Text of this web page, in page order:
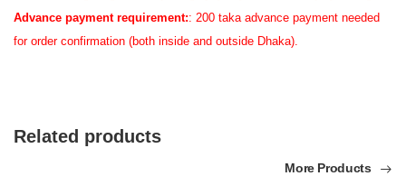
Advance payment requirement:: 200 taka advance payment needed
for order confirmation (both inside and outside Dhaka).
Related products
More Products